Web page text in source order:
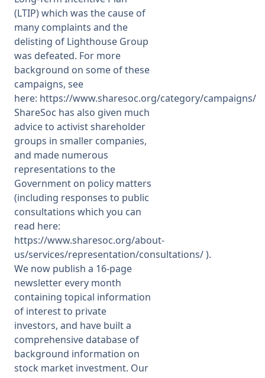
(LTIP) which was the cause of
many complaints and the
delisting of Lighthouse Group
was defeated. For more
background on some of these
campaigns, see
here: https://www.sharesoc.org/category/campaigns/
ShareSoc has also given much
advice to activist shareholder
groups in smaller companies,
and made numerous
representations to the
Government on policy matters
(including responses to public
consultations which you can
read here:
https://www.sharesoc.org/about-
us/services/representation/consultations/).
We now publish a 16-page
newsletter every month
containing topical information
of interest to private
investors, and have built a
comprehensive database of
background information on
stock market investment. Our